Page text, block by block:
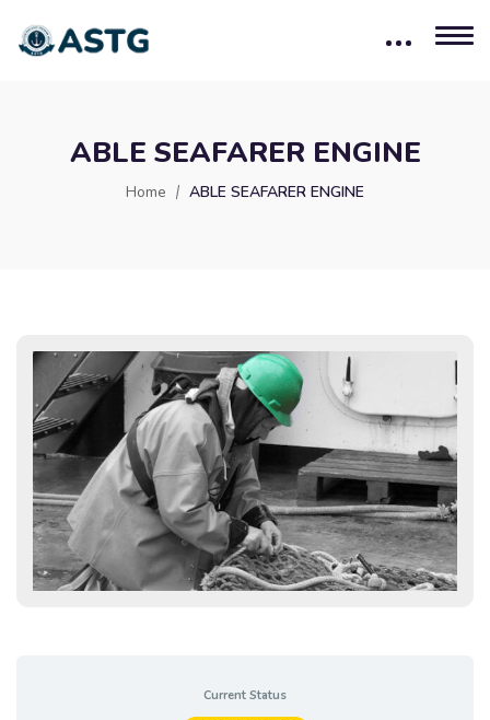
ABLE SEAFARER ENGINE
Home ABLE SEAFARER ENGINE
Current Status